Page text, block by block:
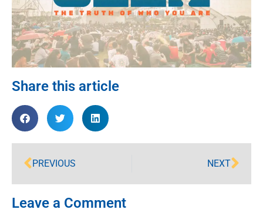
Share this article
PREVIOUS NEXT
Leave a Comment